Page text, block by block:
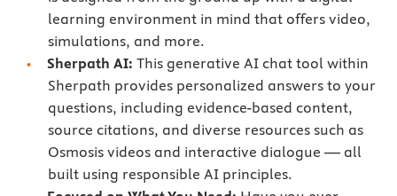
learning environment in mind that offers video,
simulations, and more.
Sherpath AI: This generative AI chat tool within
Sherpath provides personalized answers to your
questions, including evidence-based content,
source citations, and diverse resources such as
Osmosis videos and interactive dialogue — all
built using responsible AI principles.